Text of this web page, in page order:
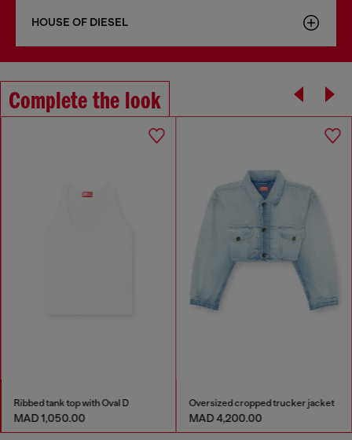
HOUSE OF DIESEL
Complete the look
Ribbed tank top with Oval D
MAD 1,050.00
Oversized cropped trucker jacket
MAD 4,200.00